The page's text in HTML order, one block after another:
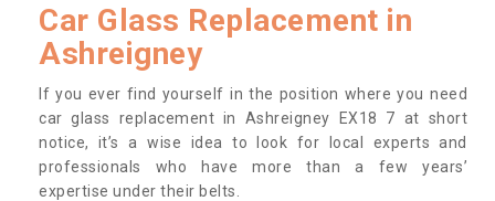
Car Glass Replacement in
Ashreigney
If you ever find yourself in the position where you need
car glass replacement in Ashreigney EX18 7 at short
notice, it’s a wise idea to look for local experts and
professionals who have more than a few years’
expertise under their belts.